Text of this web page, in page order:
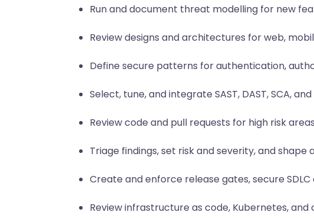
Run and document threat modelling for new
Review designs and architectures for web,
Define secure patterns for authentication,
Select, tune, and integrate SAST, DAST, SCA,
Review code and pull requests for high risk
Triage findings, set risk and severity, and
Create and enforce release gates, secure
Review infrastructure as code, Kubernetes,